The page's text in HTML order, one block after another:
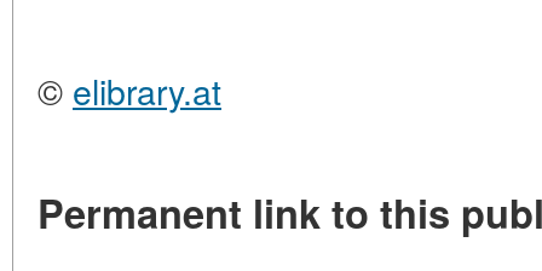
© elibrary.at
Permanent link to this